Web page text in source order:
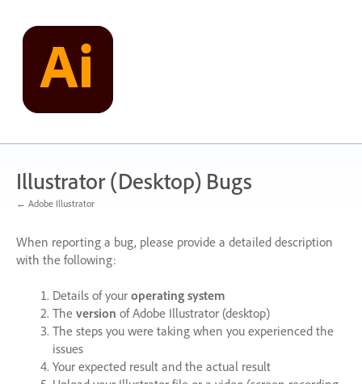
content
Illustrator (Desktop) Bugs
← Adobe Illustrator
When reporting a bug, please provide a detailed description
with the following:
Details of your operating system
The version of Adobe Illustrator (desktop)
The steps you were taking when you experienced the
issues
Your expected result and the actual result